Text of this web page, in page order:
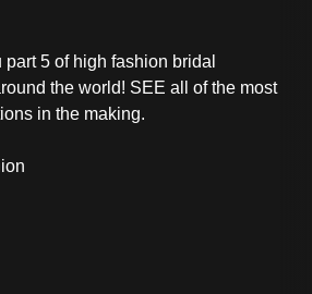
5 of high fashion bridal
the world! SEE all of the most
in the making.